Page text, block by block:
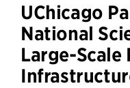
UChicago
National
Large-Scale